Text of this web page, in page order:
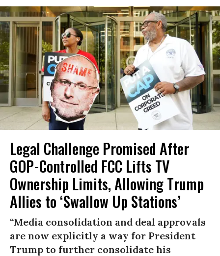
Legal Challenge Promised After
GOP-Controlled FCC Lifts TV
Ownership Limits, Allowing Trump
Allies to ‘Swallow Up Stations’
“Media consolidation and deal approvals
are now explicitly a way for President
Trump to further consolidate his